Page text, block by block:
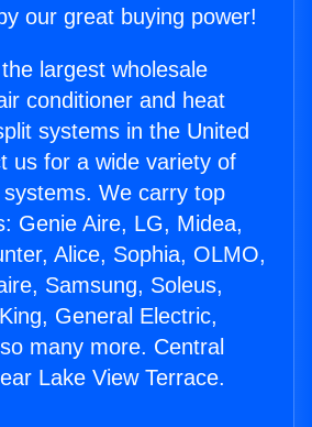
our great buying power!
largest wholesale
conditioner and heat
systems in the United
us for a wide variety of
We carry top
Genie Aire, LG, Midea,
Alice, Sophia, OLMO,
Samsung, Soleus,
General Electric,
many more. Central
Lake View Terrace.